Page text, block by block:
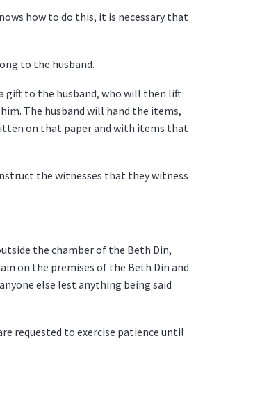
how to do this, it is necessary that
to the husband.
gift to the husband, who will then lift
The husband will hand the items,
on that paper and with items that
the witnesses that they witness
the chamber of the Beth Din,
on the premises of the Beth Din and
else lest anything being said
requested to exercise patience until